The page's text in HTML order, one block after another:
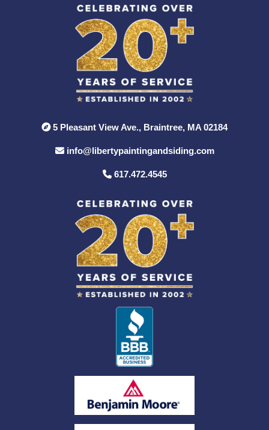
5 Pleasant View Ave., Braintree, MA 02184
info@libertypaintingandsiding.com
617.472.4545